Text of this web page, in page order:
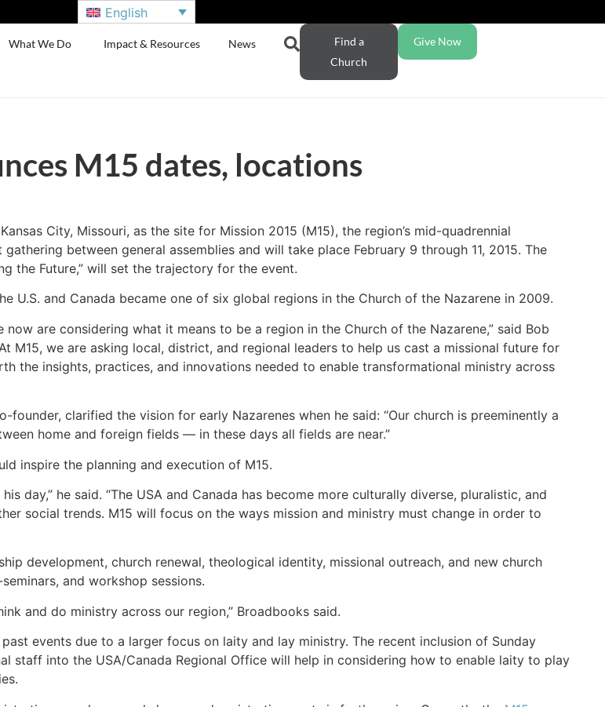
English
What We Do Impact & Resources News
Find a
Church
Give Now
M15 dates, locations
City, Missouri, as the site for Mission 2015 (M15), the region’s mid-quadrennial
between general assemblies and will take place February 9 through 11, 2015. The
the Future,” will set the trajectory for the event.
U.S. and Canada became one of six global regions in the Church of the Nazarene in 2009.
now are considering what it means to be a region in the Church of the Nazarene,” said Bob
M15, we are asking local, district, and regional leaders to help us cast a missional future for
the insights, practices, and innovations needed to enable transformational ministry across
founder, clarified the vision for early Nazarenes when he said: “Our church is preeminently a
home and foreign fields — in these days all fields are near.”
inspire the planning and execution of M15.
day,” he said. “The USA and Canada has become more culturally diverse, pluralistic, and
social trends. M15 will focus on the ways mission and ministry must change in order to
development, church renewal, theological identity, missional outreach, and new church
and workshop sessions.
and do ministry across our region,” Broadbooks said.
events due to a larger focus on laity and lay ministry. The recent inclusion of Sunday
staff into the USA/Canada Regional Office will help in considering how to enable laity to play